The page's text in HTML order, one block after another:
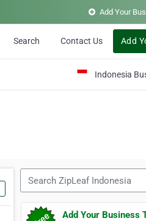
Add Your
Search Contact Us Add
Indonesia
Add Your Business